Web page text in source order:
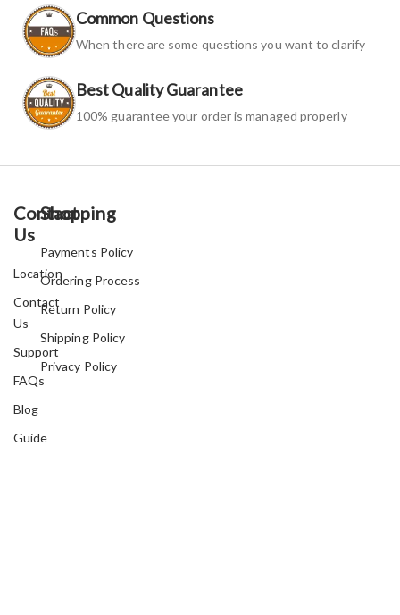
Common Questions
When there are some questions you want to clarify
Best Quality Guarantee
100% guarantee your order is managed properly
Contact
Us
Location
Contact
Us
Support
FAQs
Blog
Guide
Shopping
Payments Policy
Ordering Process
Return Policy
Shipping Policy
Privacy Policy